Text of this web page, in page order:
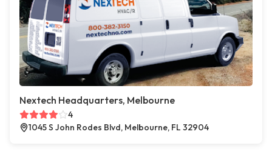
Nextech Headquarters, Melbourne
4
1045 S John Rodes Blvd, Melbourne, FL 32904